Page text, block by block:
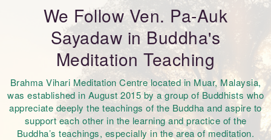
We Follow Ven. Pa-Auk
Sayadaw in Buddha's
Meditation Teaching
Brahma Vihari Meditation Centre located in Muar, Malaysia,
was established in August 2015 by a group of Buddhists who
appreciate deeply the teachings of the Buddha and aspire to
support each other in the learning and practice of the
Buddha’s teachings, especially in the area of meditation.